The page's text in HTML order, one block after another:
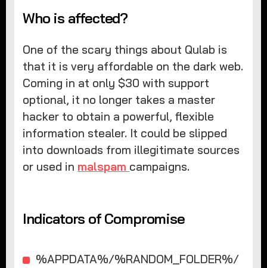
Who is affected?
One of the scary things about Qulab is
that it is very affordable on the dark web.
Coming in at only $30 with support
optional, it no longer takes a master
hacker to obtain a powerful, flexible
information stealer. It could be slipped
into downloads from illegitimate sources
or used in malspam campaigns.
Indicators of Compromise
%APPDATA%/%RANDOM_FOLDER%/